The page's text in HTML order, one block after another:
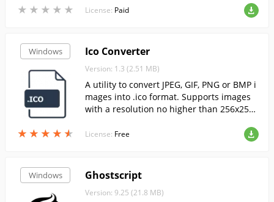
★ ★ ★ ★ ★
★ ★ ★ ★ ★
rted picture.
License: Paid
Windows
★ ★ ★ ★ ★
★ ★ ★ ★ ★
Ico Converter
Version: 1.3 (2.51 MB)
A utility to convert JPEG, GIF, PNG or BMP i
mages into .ico format. Supports images
with a resolution no higher than 256x25
License: Free
Windows Ghostscript
Version: 9.25 (21.8 MB)